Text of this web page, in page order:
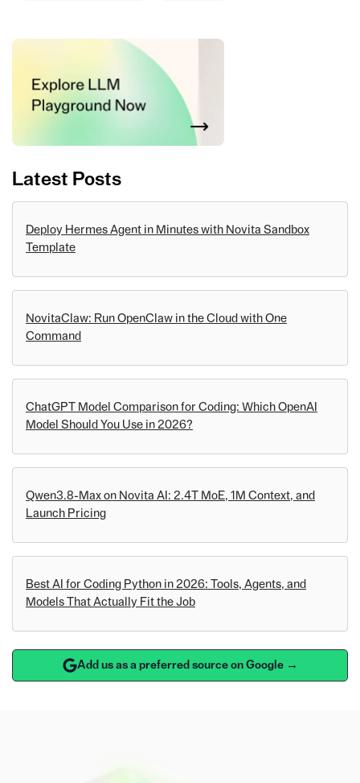
Latest Posts
Deploy Hermes Agent in Minutes with Novita Sandbox
Template
NovitaClaw: Run OpenClaw in the Cloud with One
Command
ChatGPT Model Comparison for Coding: Which OpenAI
Model Should You Use in 2026?
Qwen3.8-Max on Novita AI: 2.4T MoE, 1M Context, and
Launch Pricing
Best AI for Coding Python in 2026: Tools, Agents, and
Models That Actually Fit the Job
Add us as a preferred source on Google →